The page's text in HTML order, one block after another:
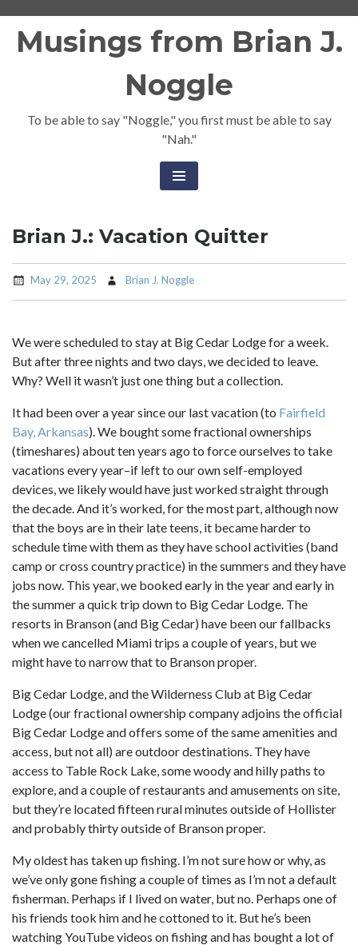
Musings from Brian J.
Noggle
To be able to say "Noggle," you first must be able to say
"Nah."
Brian J.: Vacation Quitter
May 29, 2025 Brian J. Noggle
We were scheduled to stay at Big Cedar Lodge for a week.
But after three nights and two days, we decided to leave.
Why? Well it wasn’t just one thing but a collection.
It had been over a year since our last vacation (to Fairfield
Bay, Arkansas). We bought some fractional ownerships
(timeshares) about ten years ago to force ourselves to take
vacations every year–if left to our own self-employed
devices, we likely would have just worked straight through
the decade. And it’s worked, for the most part, although now
that the boys are in their late teens, it became harder to
schedule time with them as they have school activities (band
camp or cross country practice) in the summers and they have
jobs now. This year, we booked early in the year and early in
the summer a quick trip down to Big Cedar Lodge. The
resorts in Branson (and Big Cedar) have been our fallbacks
when we cancelled Miami trips a couple of years, but we
might have to narrow that to Branson proper.
Big Cedar Lodge, and the Wilderness Club at Big Cedar
Lodge (our fractional ownership company adjoins the official
Big Cedar Lodge and offers some of the same amenities and
access, but not all) are outdoor destinations. They have
access to Table Rock Lake, some woody and hilly paths to
explore, and a couple of restaurants and amusements on site,
but they’re located fifteen rural minutes outside of Hollister
and probably thirty outside of Branson proper.
My oldest has taken up fishing. I’m not sure how or why, as
we’ve only gone fishing a couple of times as I’m not a default
fisherman. Perhaps if I lived on water, but no. Perhaps one of
his friends took him and he cottoned to it. But he’s been
watching YouTube videos on fishing and has bought a lot of